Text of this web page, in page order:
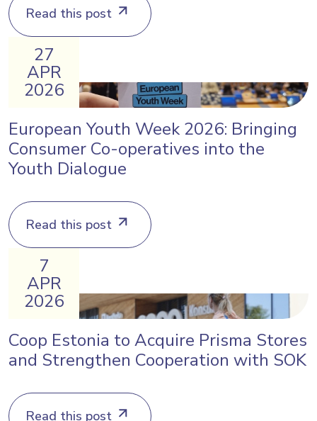
Read this post
27
APR
2026
European Youth Week 2026: Bringing
Consumer Co-operatives into the
Youth Dialogue
Read this post
7
APR
2026
Coop Estonia to Acquire Prisma Stores
and Strengthen Cooperation with SOK
Read this post